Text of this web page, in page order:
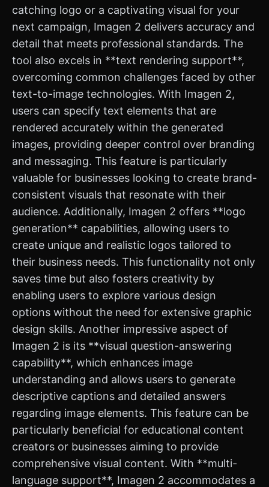
catching logo or a captivating visual for your
next campaign, Imagen 2 delivers accuracy and
detail that meets professional standards. The
tool also excels in **text rendering support**,
overcoming common challenges faced by other
text-to-image technologies. With Imagen 2,
users can specify text elements that are
rendered accurately within the generated
images, providing deeper control over branding
and messaging. This feature is particularly
valuable for businesses looking to create brand-
consistent visuals that resonate with their
audience. Additionally, Imagen 2 offers **logo
generation** capabilities, allowing users to
create unique and realistic logos tailored to
their business needs. This functionality not only
saves time but also fosters creativity by
enabling users to explore various design
options without the need for extensive graphic
design skills. Another impressive aspect of
Imagen 2 is its **visual question-answering
capability**, which enhances image
understanding and allows users to generate
descriptive captions and detailed answers
regarding image elements. This feature can be
particularly beneficial for educational content
creators or businesses aiming to provide
comprehensive visual content. With **multi-
language support**, Imagen 2 accommodates a